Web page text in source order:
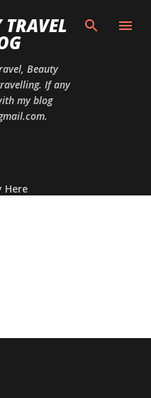
Beauty
If any
my blog
Here